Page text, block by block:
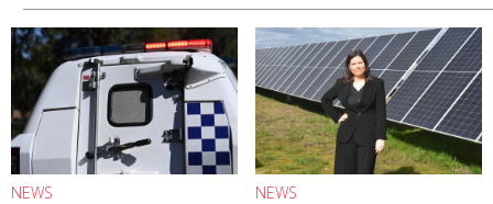
NEWS NEWS